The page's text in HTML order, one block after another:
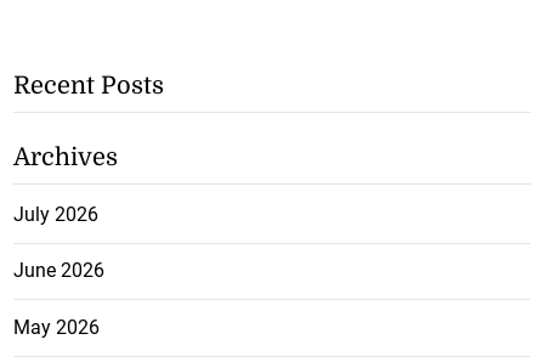
Recent Posts
Archives
July 2026
June 2026
May 2026